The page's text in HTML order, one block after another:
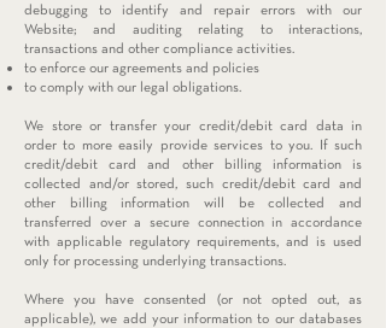
debugging to identify and repair errors with our
Website; and auditing relating to interactions,
transactions and other compliance activities.
to enforce our agreements and policies
to comply with our legal obligations.
We store or transfer your credit/debit card data in
order to more easily provide services to you. If such
credit/debit card and other billing information is
collected and/or stored, such credit/debit card and
other billing information will be collected and
transferred over a secure connection in accordance
with applicable regulatory requirements, and is used
only for processing underlying transactions.
Where you have consented (or not opted out, as
applicable), we add your information to our databases